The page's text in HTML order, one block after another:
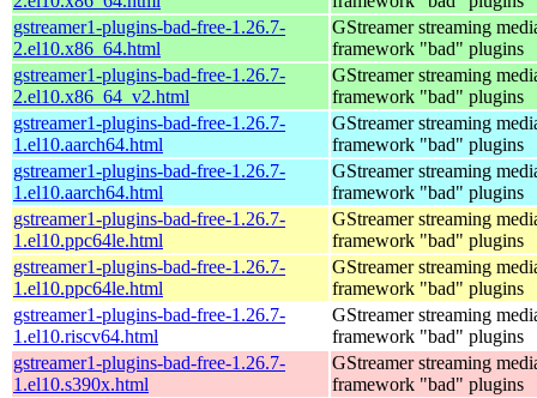
gstreamer1-plugins-bad-free-1.26.7-
2.el10.x86_64.html
GStreamer streaming
framework "bad" plugins
gstreamer1-plugins-bad-free-1.26.7-
2.el10.x86_64_v2.html
GStreamer streaming
framework "bad" plugins
gstreamer1-plugins-bad-free-1.26.7-
1.el10.aarch64.html
GStreamer streaming
framework "bad" plugins
gstreamer1-plugins-bad-free-1.26.7-
1.el10.aarch64.html
GStreamer streaming
framework "bad" plugins
gstreamer1-plugins-bad-free-1.26.7-
1.el10.ppc64le.html
GStreamer streaming
framework "bad" plugins
gstreamer1-plugins-bad-free-1.26.7-
1.el10.ppc64le.html
GStreamer streaming
framework "bad" plugins
gstreamer1-plugins-bad-free-1.26.7-
1.el10.riscv64.html
GStreamer streaming
framework "bad" plugins
gstreamer1-plugins-bad-free-1.26.7-
1.el10.s390x.html
GStreamer streaming
framework "bad" plugins